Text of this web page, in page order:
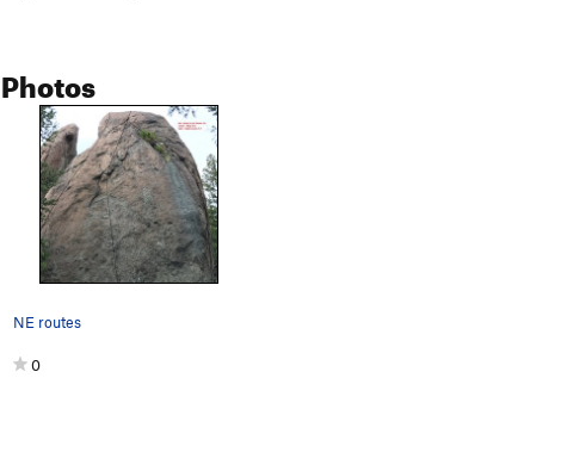
Photos
NE routes
0